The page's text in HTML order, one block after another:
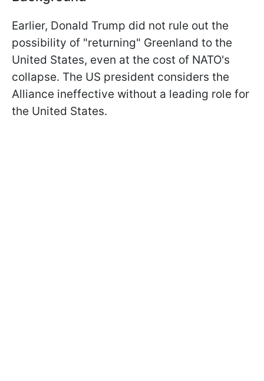
Earlier, Donald Trump did not rule out the
possibility of "returning" Greenland to the
United States, even at the cost of NATO's
collapse. The US president considers the
Alliance ineffective without a leading role for
the United States.